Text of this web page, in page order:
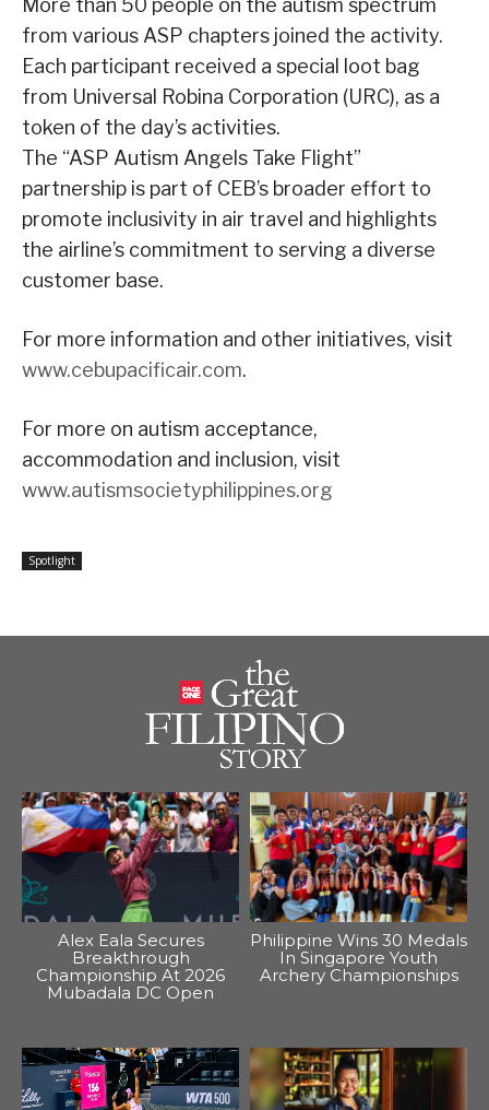
More than 50 people on the autism spectrum
from various ASP chapters joined the activity.
Each participant received a special loot bag
from Universal Robina Corporation (URC), as a
token of the day’s activities.
The “ASP Autism Angels Take Flight”
partnership is part of CEB’s broader effort to
promote inclusivity in air travel and highlights
the airline’s commitment to serving a diverse
customer base.
For more information and other initiatives, visit
www.cebupacificair.com.
For more on autism acceptance,
accommodation and inclusion, visit
www.autismsocietyphilippines.org
Spotlight
Alex Eala Secures
Breakthrough
Championship At 2026
Mubadala DC Open
Philippine Wins 30 Medals
In Singapore Youth
Archery Championships